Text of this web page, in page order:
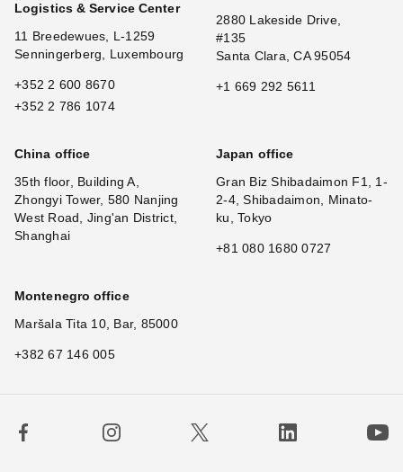
Logistics & Service Center
11 Breedewues, L-1259
Senningerberg, Luxembourg
+352 2 600 8670
+352 2 786 1074
2880 Lakeside Drive,
#135
Santa Clara, CA 95054
+1 669 292 5611
China office
35th floor, Building A,
Zhongyi Tower, 580 Nanjing
West Road, Jing'an District,
Shanghai
Japan office
Gran Biz Shibadaimon F1, 1-
2-4, Shibadaimon, Minato-
ku, Tokyo
+81 080 1680 0727
Montenegro office
Maršala Tita 10, Bar, 85000
+382 67 146 005